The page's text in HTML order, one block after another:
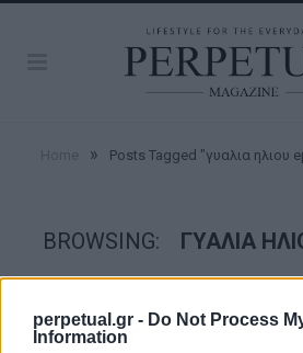
perpetual.gr - Do Not Process
Information
» Posts Tagged "γυαλια ηλιου
BROWSING: ΓΥΑΛΙΑ
STYLE